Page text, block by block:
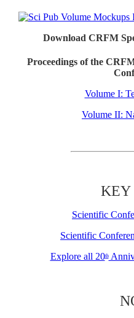
Download CRFM
Proceedings of the
Volume I:
Volume II:
KEY
Scientific
Scientific
Explore all 20th